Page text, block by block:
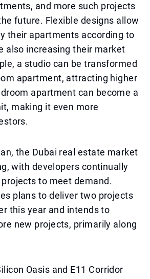
and more such projects
future. Flexible designs allow
their apartments according to
also increasing their market
a studio can be transformed
apartment, attracting higher
apartment can become a
making it even more
the Dubai real estate market
with developers continually
to meet demand.
plans to deliver two projects
this year and intends to
new projects, primarily along
Oasis and E11 Corridor